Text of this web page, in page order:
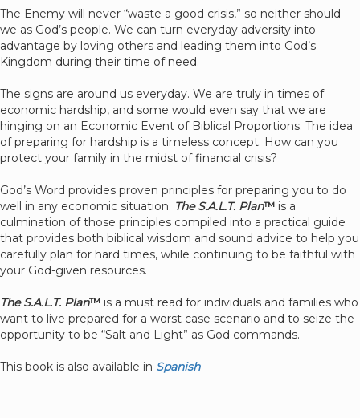
The Enemy will never “waste a good crisis,” so neither should
we as God’s people. We can turn everyday adversity into
advantage by loving others and leading them into God’s
Kingdom during their time of need.
The signs are around us everyday. We are truly in times of
economic hardship, and some would even say that we are
hinging on an Economic Event of Biblical Proportions. The idea
of preparing for hardship is a timeless concept. How can you
protect your family in the midst of financial crisis?
God’s Word provides proven principles for preparing you to do
well in any economic situation. The S.A.L.T. Plan™ is a
culmination of those principles compiled into a practical guide
that provides both biblical wisdom and sound advice to help you
carefully plan for hard times, while continuing to be faithful with
your God-given resources.
The S.A.L.T. Plan™ is a must read for individuals and families who
want to live prepared for a worst case scenario and to seize the
opportunity to be “Salt and Light” as God commands.
This book is also available in Spanish